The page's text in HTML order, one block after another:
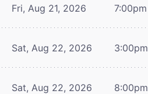
Fri, Aug 21, 2026 7:00pm
Sat, Aug 22, 2026 3:00pm
Sat, Aug 22, 2026 8:00pm